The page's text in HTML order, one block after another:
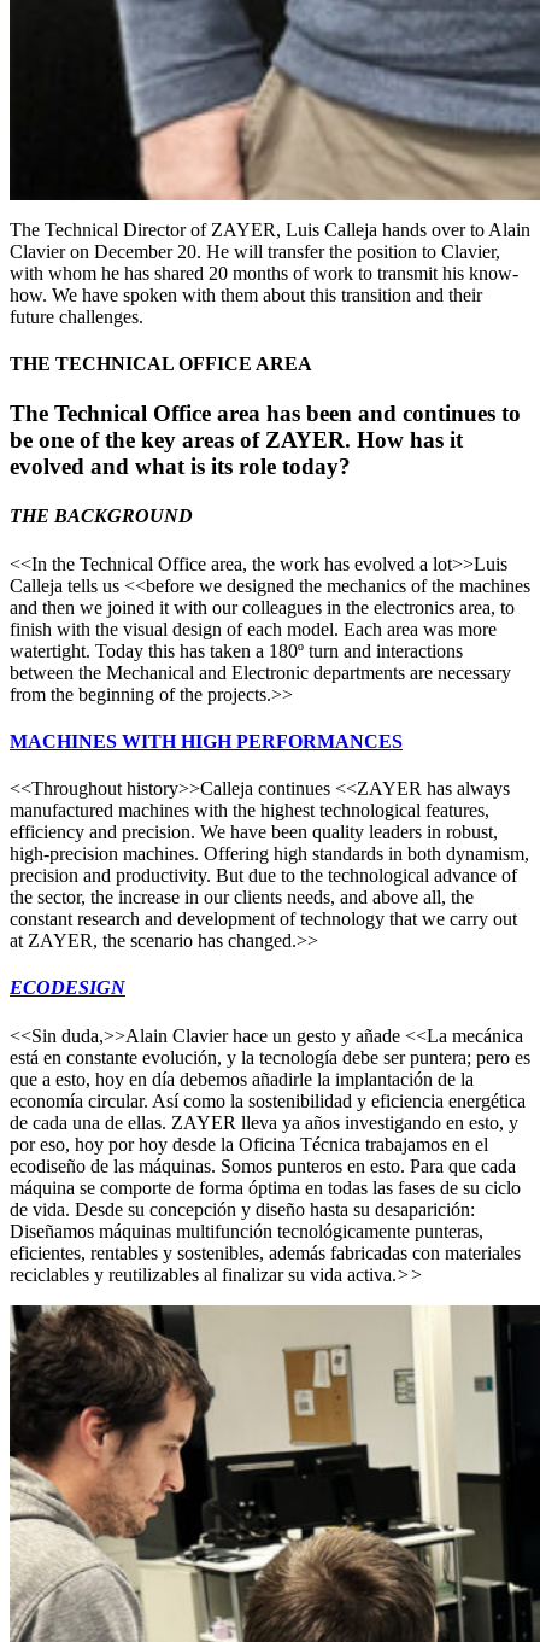
The Technical Director of ZAYER, Luis Calleja hands over to Alain
Clavier on December 20. He will transfer the position to Clavier,
with whom he has shared 20 months of work to transmit his know-
how. We have spoken with them about this transition and their
future challenges.
THE TECHNICAL OFFICE AREA
The Technical Office area has been and continues to
be one of the key areas of ZAYER. How has it
evolved and what is its role today?
THE BACKGROUND
<<In the Technical Office area, the work has evolved a lot>>Luis
Calleja tells us <<before we designed the mechanics of the machines
and then we joined it with our colleagues in the electronics area, to
finish with the visual design of each model. Each area was more
watertight. Today this has taken a 180º turn and interactions
between the Mechanical and Electronic departments are necessary
from the beginning of the projects.>>
MACHINES WITH HIGH PERFORMANCES
<<Throughout history>>Calleja continues <<ZAYER has always
manufactured machines with the highest technological features,
efficiency and precision. We have been quality leaders in robust,
high-precision machines. Offering high standards in both dynamism,
precision and productivity. But due to the technological advance of
the sector, the increase in our clients needs, and above all, the
constant research and development of technology that we carry out
at ZAYER, the scenario has changed.>>
ECODESIGN
<<Sin duda,>>Alain Clavier hace un gesto y añade <<La mecánica
está en constante evolución, y la tecnología debe ser puntera; pero es
que a esto, hoy en día debemos añadirle la implantación de la
economía circular. Así como la sostenibilidad y eficiencia energética
de cada una de ellas. ZAYER lleva ya años investigando en esto, y
por eso, hoy por hoy desde la Oficina Técnica trabajamos en el
ecodiseño de las máquinas. Somos punteros en esto. Para que cada
máquina se comporte de forma óptima en todas las fases de su ciclo
de vida. Desde su concepción y diseño hasta su desaparición:
Diseñamos máquinas multifunción tecnológicamente punteras,
eficientes, rentables y sostenibles, además fabricadas con materiales
reciclables y reutilizables al finalizar su vida activa.>>